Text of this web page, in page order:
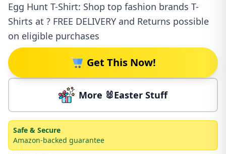
Egg Hunt T-Shirt: Shop top fashion brands T-
Shirts at ? FREE DELIVERY and Returns possible
on eligible purchases
Get This Now!
More 🐰Easter Stuff
Safe & Secure
Amazon-backed guarantee